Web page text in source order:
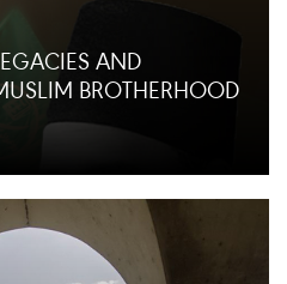
AND
BROTHERHOOD